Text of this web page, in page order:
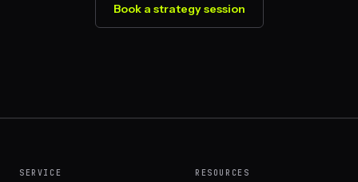
Book a strategy session
SERVICE RESOURCES